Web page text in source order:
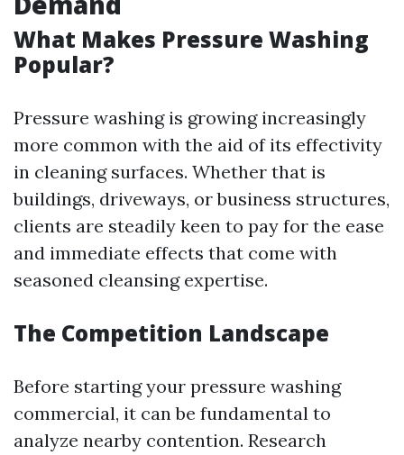
What Makes Pressure Washing
Popular?
Pressure washing is growing increasingly
more common with the aid of its effectivity
in cleaning surfaces. Whether that is
buildings, driveways, or business structures,
clients are steadily keen to pay for the ease
and immediate effects that come with
seasoned cleansing expertise.
The Competition Landscape
Before starting your pressure washing
commercial, it can be fundamental to
analyze nearby contention. Research